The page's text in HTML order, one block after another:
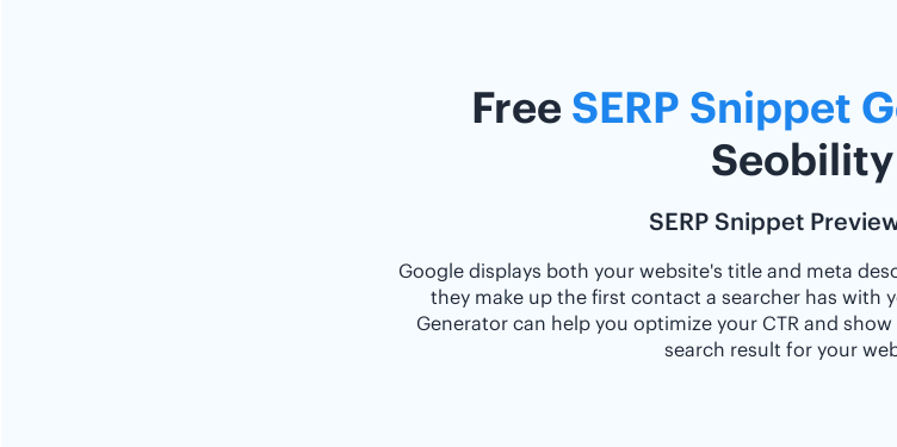
Free SERP Snippet
Seobility
SERP Snippet
Google displays both your website's title and meta
they make up the first contact a searcher has with
Generator can help you optimize your CTR and
search result for your